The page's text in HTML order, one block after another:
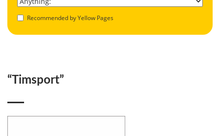
Recommended by Yellow Pages
“Timsport”